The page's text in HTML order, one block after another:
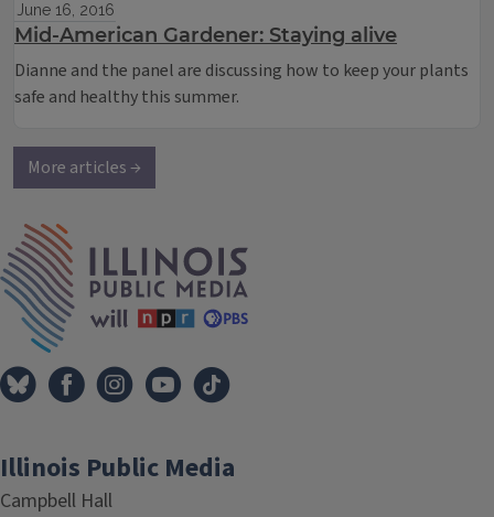
June 16, 2016
Mid-American Gardener: Staying alive
Dianne and the panel are discussing how to keep your plants
safe and healthy this summer.
More articles →
Illinois Public Media
Campbell Hall